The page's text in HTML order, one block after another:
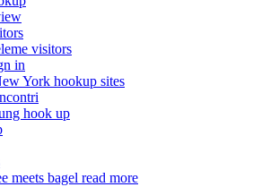
visitors
in
York hookup sites
hook up
meets bagel read more